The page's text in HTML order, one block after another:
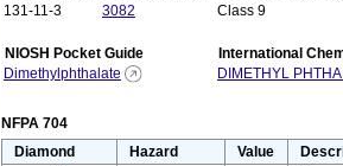
131-11-3
3082 Class 9
NIOSH Pocket Guide
International
Dimethylphthalate
DIMETHYL
NFPA 704
Diamond
Hazard Value